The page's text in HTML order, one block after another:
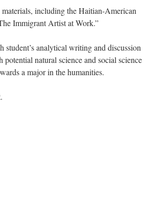
including the Haitian-American
Immigrant Artist at Work.”
analytical writing and discussion
natural science and social science
a major in the humanities.